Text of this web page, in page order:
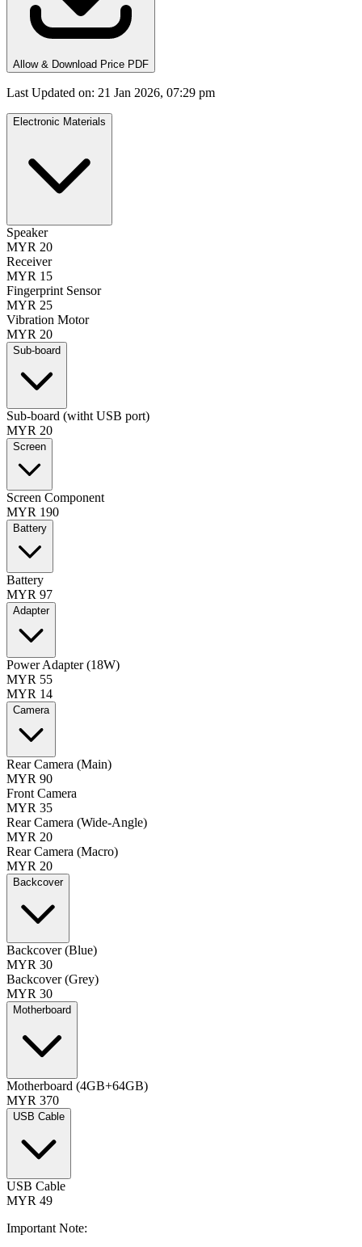
Allow & Download Price PDF
Last Updated on: 21 Jan 2026, 07:29 pm
Electronic Materials
Speaker
MYR 20
Receiver
MYR 15
Fingerprint Sensor
MYR 25
Vibration Motor
MYR 20
Sub-board
Sub-board (witht USB port)
MYR 20
Screen
Screen Component
MYR 190
Battery
Battery
MYR 97
Adapter
Power Adapter (18W)
MYR 55
MYR 14
Camera
Rear Camera (Main)
MYR 90
Front Camera
MYR 35
Rear Camera (Wide-Angle)
MYR 20
Rear Camera (Macro)
MYR 20
Backcover
Backcover (Blue)
MYR 30
Backcover (Grey)
MYR 30
Motherboard
Motherboard (4GB+64GB)
MYR 370
USB Cable
USB Cable
MYR 49
Important Note: